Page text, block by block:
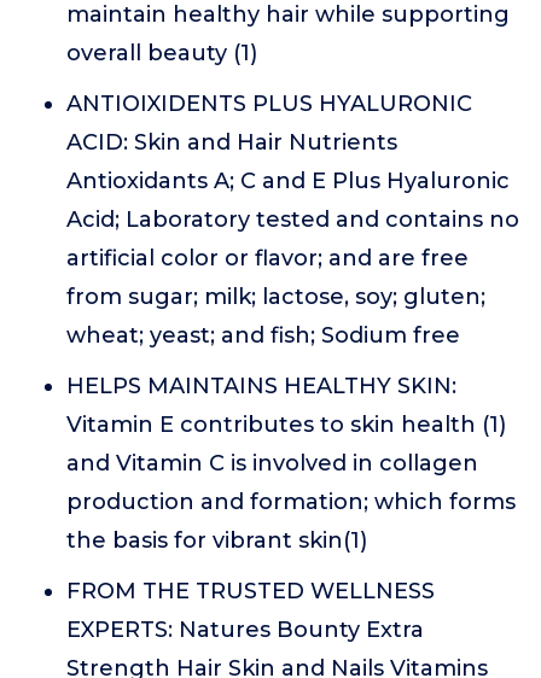
maintain healthy hair while supporting
overall beauty (1)
ANTIOIXIDENTS PLUS HYALURONIC
ACID: Skin and Hair Nutrients
Antioxidants A; C and E Plus Hyaluronic
Acid; Laboratory tested and contains no
artificial color or flavor; and are free
from sugar; milk; lactose, soy; gluten;
wheat; yeast; and fish; Sodium free
HELPS MAINTAINS HEALTHY SKIN:
Vitamin E contributes to skin health (1)
and Vitamin C is involved in collagen
production and formation; which forms
the basis for vibrant skin(1)
FROM THE TRUSTED WELLNESS
EXPERTS: Natures Bounty Extra
Strength Hair Skin and Nails Vitamins